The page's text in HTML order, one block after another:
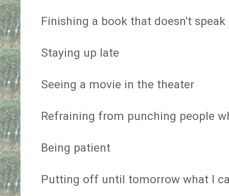
Finishing a book that doesn't
Staying up late
Seeing a movie in the theater
Refraining from punching people
Being patient
Putting off until tomorrow what I